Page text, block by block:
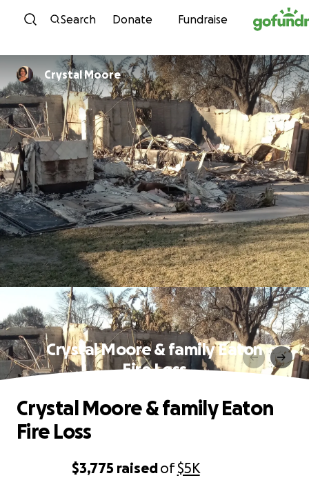
Skip to content
Search Donate Fundraise
Crystal Moore
Crystal Moore & family Eaton
Fire Loss
$3,775 raisedof$5K
Crystal Moore & family Eaton
Fire Loss